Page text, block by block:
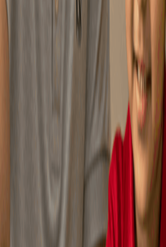
You can
mix or let
9 Cr+
have secured their